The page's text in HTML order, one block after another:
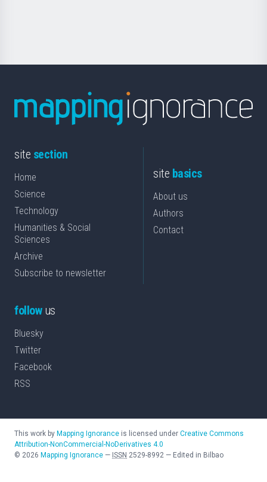
site section
Home
Science
Technology
Humanities & Social
Sciences
Archive
Subscribe to newsletter
site basics
About us
Authors
Contact
followus
Bluesky
Twitter
Facebook
RSS
This work by Mapping Ignorance is licensed under Creative Commons
Attribution-NonCommercial-NoDerivatives 4.0
© 2026 Mapping Ignorance — ISSN 2529-8992 — Edited in Bilbao